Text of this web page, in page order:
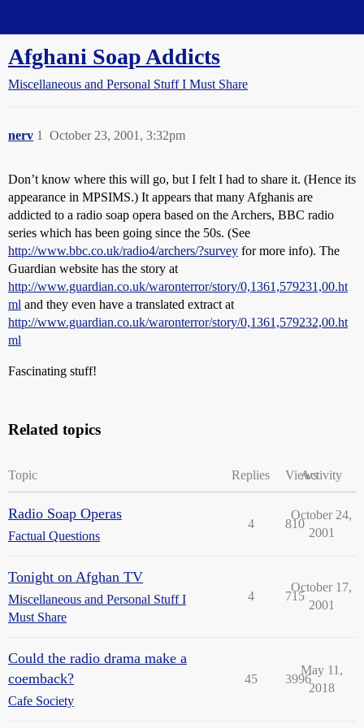
Afghani Soap Addicts
Miscellaneous and Personal Stuff I Must Share
nerv October 23, 2001, 3:32pm
1
Don’t know where this will go, but I felt I had to share it. (Hence its
appearance in MPSIMS.) It appears that many Afghanis are
addicted to a radio soap opera based on the Archers, BBC radio
series which has been going since the 50s. (See
http://www.bbc.co.uk/radio4/archers/?survey for more info). The
Guardian website has the story at
http://www.guardian.co.uk/waronterror/story/0,1361,579231,00.ht
ml and they even have a translated extract at
http://www.guardian.co.uk/waronterror/story/0,1361,579232,00.ht
ml
Fascinating stuff!
Related topics
Topic Replies ViewsActivity
Radio Soap Operas
Factual Questions
4 810
October 24,
2001
Tonight on Afghan TV
Miscellaneous and Personal Stuff I
Must Share
4 715
October 17,
2001
Could the radio drama make a
coemback?
Cafe Society
45 3996
May 11,
2018